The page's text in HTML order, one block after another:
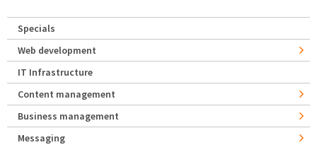
Specials
Web development
IT Infrastructure
Content management
Business management
Messaging